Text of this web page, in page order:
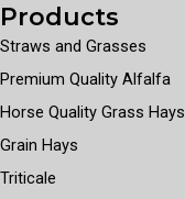
Products
Straws and Grasses
Premium Quality Alfalfa
Horse Quality Grass Hays
Grain Hays
Triticale